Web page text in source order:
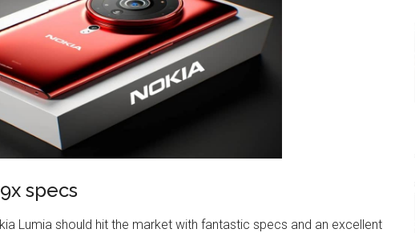
specs
Lumia should hit the market with fantastic specs and an excellent